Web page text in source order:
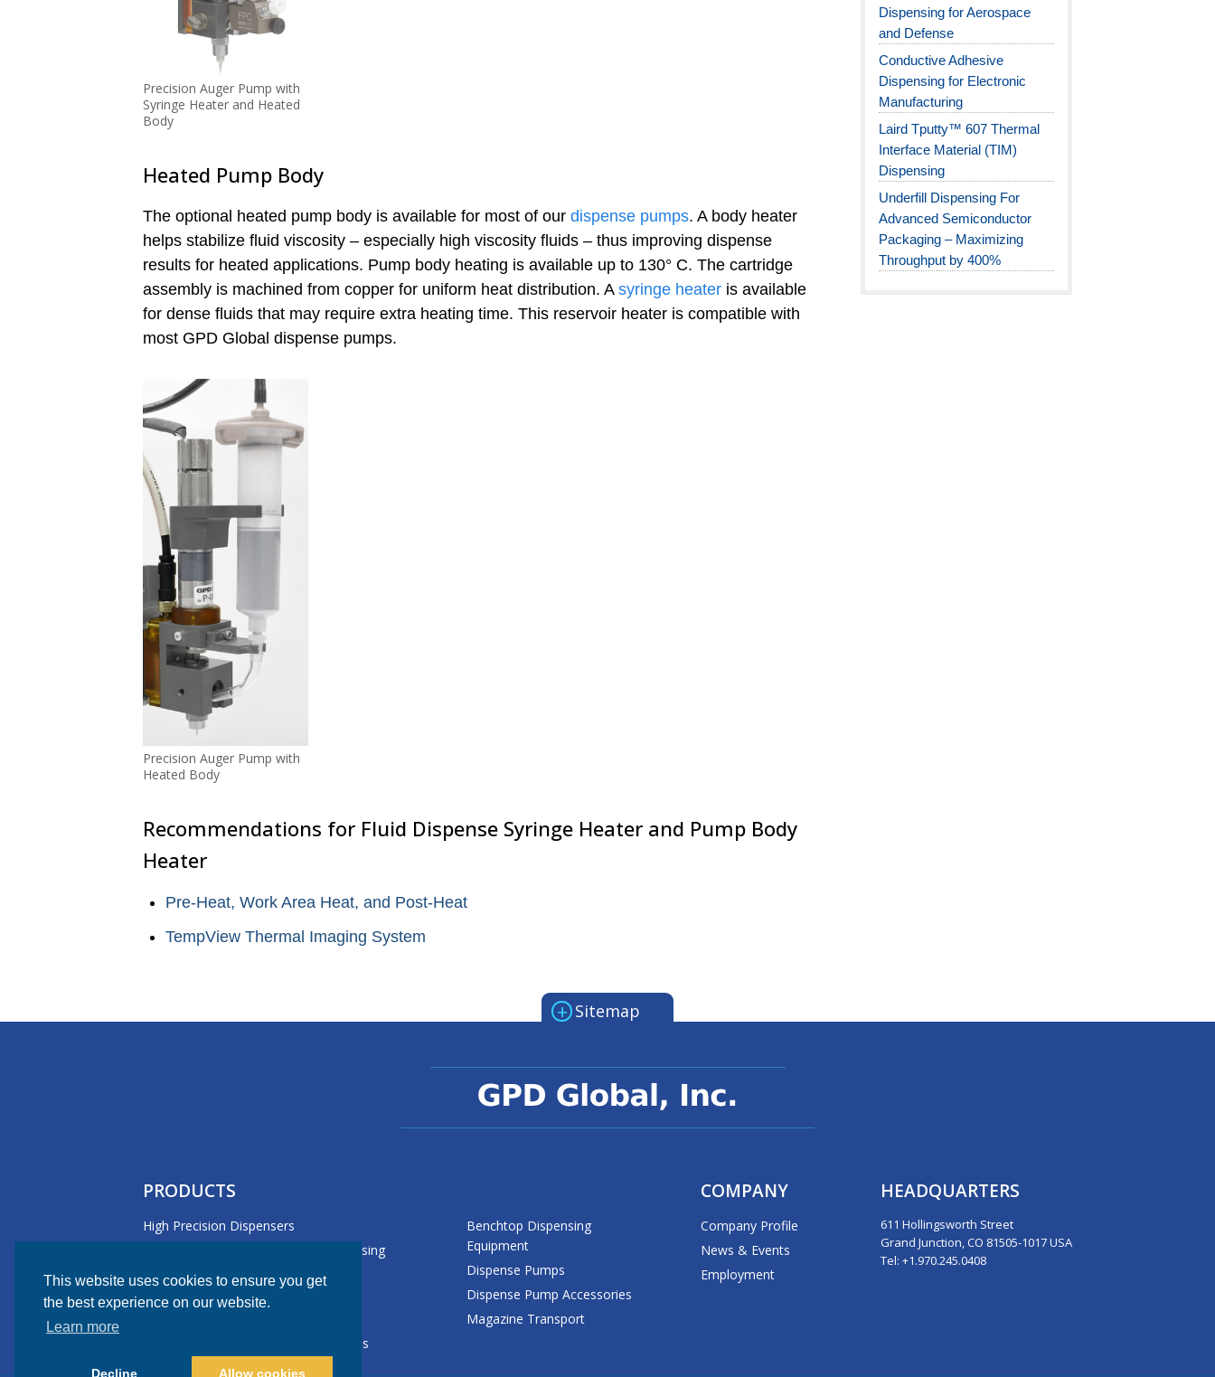
This website uses cookies to ensure you get
the best experience on our website.
Learn more
Decline Allow cookies
Precision Auger Pump with
Syringe Heater and Heated
Body
Heated Pump Body
The optional heated pump body is available for most of our dispense pumps. A body heater
helps stabilize fluid viscosity – especially high viscosity fluids – thus improving dispense
results for heated applications. Pump body heating is available up to 130° C. The cartridge
assembly is machined from copper for uniform heat distribution. A syringe heater is available
for dense fluids that may require extra heating time. This reservoir heater is compatible with
most GPD Global dispense pumps.
Precision Auger Pump with
Heated Body
Recommendations for Fluid Dispense Syringe Heater and Pump Body
Heater
Pre-Heat, Work Area Heat, and Post-Heat
TempView Thermal Imaging System
Dispensing for Aerospace
and Defense
Conductive Adhesive
Dispensing for Electronic
Manufacturing
Laird Tputty™ 607 Thermal
Interface Material (TIM)
Dispensing
Underfill Dispensing For
Advanced Semiconductor
Packaging – Maximizing
Throughput by 400%
+ Sitemap
PRODUCTS
High Precision Dispensers
Large Format/Versatile Board Processing
Selective Conformal Coating Machines
Benchtop Dispensing
Equipment
Dispense Pumps
Dispense Pump Accessories
Magazine Transport
COMPANY
Company Profile
News & Events
Employment
HEADQUARTERS
611 Hollingsworth Street
Grand Junction, CO 81505-1017 USA
Tel: +1.970.245.0408